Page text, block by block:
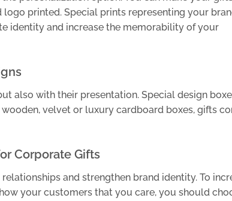
logo printed. Special prints representing your
identity and increase the memorability of your
also with their presentation. Special design
velvet or luxury cardboard boxes, gifts
Corporate Gifts
and strengthen brand identity. To
your customers that you care, you should